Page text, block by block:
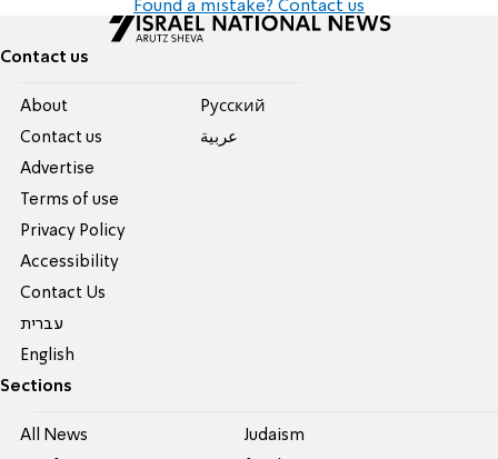
Found a mistake? Contact us
Contact us
About
Contact us
Advertise
Terms of use
Privacy Policy
Accessibility
Contact Us
עברית
English
Pусский
عربية
Sections
All News Judaism